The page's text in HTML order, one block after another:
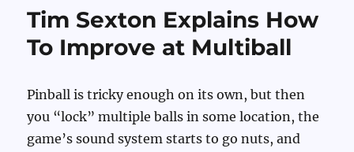
Bard’s
Diaries
Tim Sexton Explains How
To Improve at Multiball
Pinball is tricky enough on its own, but then
you “lock” multiple balls in some location, the
game’s sound system starts to go nuts, and